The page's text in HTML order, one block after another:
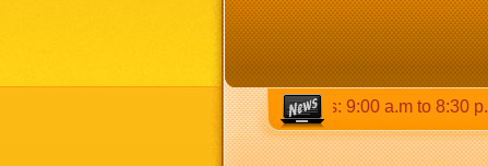
& 5:00 p.m to 8:30 p.m. Weekends: 9:00 a.m to 8:30 p.m.